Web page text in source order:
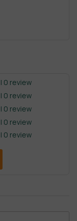
| 0 review
| 0 review
| 0 review
| 0 review
| 0 review